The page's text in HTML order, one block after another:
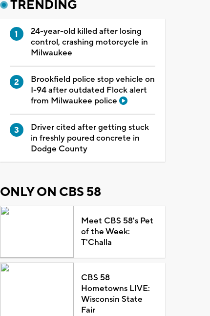
TRENDING
24-year-old killed after losing
control, crashing motorcycle in
Milwaukee
Brookfield police stop vehicle on
I-94 after outdated Flock alert
from Milwaukee police
Driver cited after getting stuck
in freshly poured concrete in
Dodge County
ONLY ON CBS 58
Meet CBS 58's Pet
of the Week:
T'Challa
CBS 58
Hometowns LIVE:
Wisconsin State
Fair